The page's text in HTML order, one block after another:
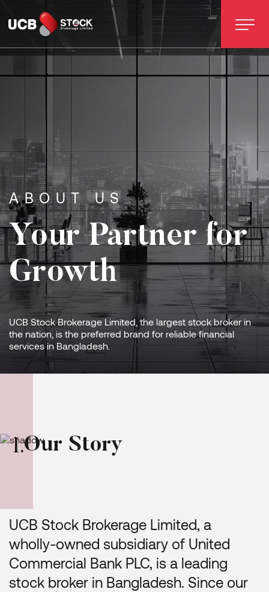
ABOUT US
Your Partner for
Growth
UCB Stock Brokerage Limited, the largest stock broker in
the nation, is the preferred brand for reliable financial
services in Bangladesh.
I.Our Story
UCB Stock Brokerage Limited, a
wholly-owned subsidiary of United
Commercial Bank PLC, is a leading
stock broker in Bangladesh. Since our